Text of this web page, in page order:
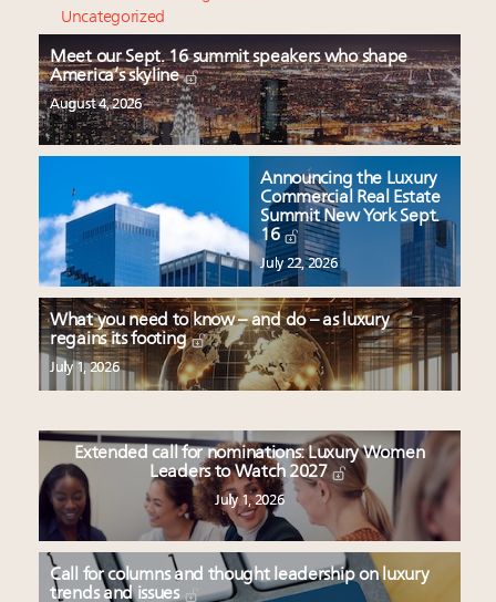
Uncategorized
Meet our Sept. 16 summit speakers who shape
America’s skyline
August 4, 2026
Announcing the Luxury
Commercial Real Estate
Summit New York Sept.
16
July 22, 2026
What you need to know – and do – as luxury
regains its footing
July 1, 2026
Extended call for nominations: Luxury Women
Leaders to Watch 2027
July 1, 2026
Call for columns and thought leadership on luxury
trends and issues